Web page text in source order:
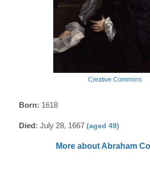
Creative Commons
Born: 1618
Died: July 28, 1667(aged 49)
More about Abraham